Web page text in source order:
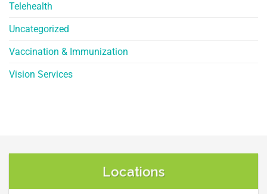
Telehealth
Uncategorized
Vaccination & Immunization
Vision Services
Locations